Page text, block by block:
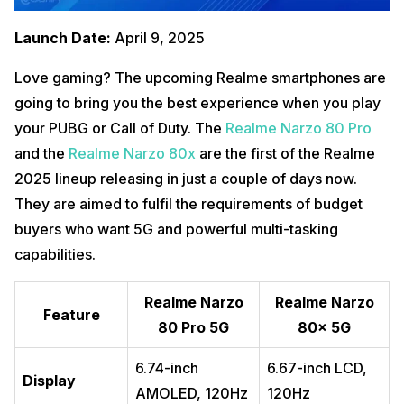
Launch Date: April 9, 2025
Love gaming? The upcoming Realme smartphones are
going to bring you the best experience when you play
your PUBG or Call of Duty. The Realme Narzo 80 Pro
and the Realme Narzo 80x are the first of the Realme
2025 lineup releasing in just a couple of days now.
They are aimed to fulfil the requirements of budget
buyers who want 5G and powerful multi-tasking
capabilities.
Feature
Realme Narzo
80 Pro 5G
Realme Narzo
80x 5G
Display
6.74-inch
AMOLED, 120Hz
6.67-inch LCD,
120Hz